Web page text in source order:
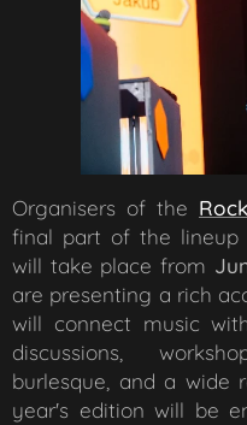
Organisers of the
final part of the lineup
will take place from
are presenting a rich
will connect music
discussions,
burlesque, and a wide
year's edition will be